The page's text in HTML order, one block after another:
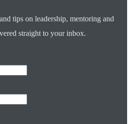
tips on leadership, mentoring and
straight to your inbox.